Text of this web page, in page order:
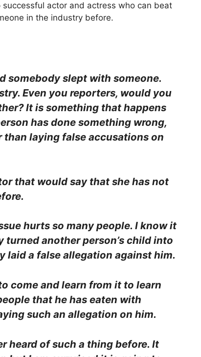
actor and actress who can beat
in the industry before.
somebody slept with someone.
Even you reporters, would you
It is something that happens
has done something wrong,
laying false accusations on
that would say that she has not
hurts so many people. I know it
another person’s child into
laid a false allegation against him.
come and learn from it to learn
that he has eaten with
such an allegation on him.
heard of such a thing before. It